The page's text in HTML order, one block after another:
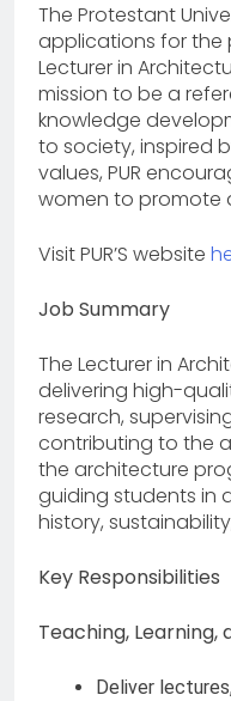
The Protestant
applications for the
Lecturer in
mission to be a
knowledge
to society, inspired
values, PUR
women to promote
Visit PUR’S website
Job Summary
The Lecturer in
delivering high-
research,
contributing to the
the architecture
guiding students in
history,
Key Responsibilities
Teaching, Learning,
Deliver